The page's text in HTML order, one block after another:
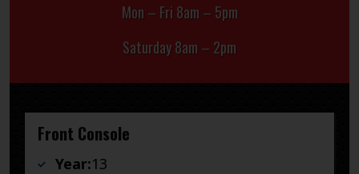
Mon – Fri 8am – 5pm
Saturday 8am – 2pm
Front Console
Year:13